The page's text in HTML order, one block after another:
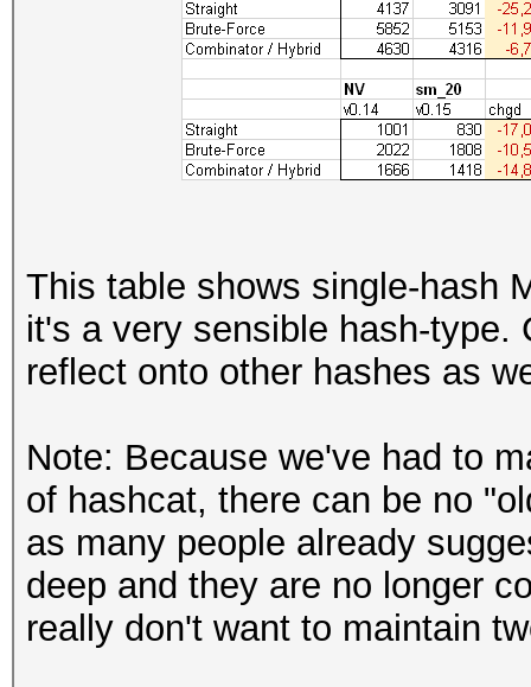
This table shows single-hash
it's a very sensible hash-type.
reflect onto other hashes as
Note: Because we've had to
of hashcat, there can be no
as many people already
deep and they are no longer
really don't want to maintain